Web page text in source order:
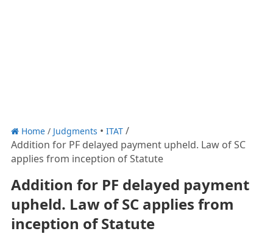
Home/ Judgments ITAT
Addition for PF delayed payment upheld. Law of SC
applies from inception of Statute
Addition for PF delayed payment
upheld. Law of SC applies from
inception of Statute